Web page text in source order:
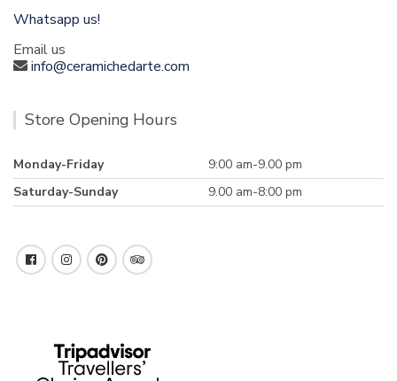
Whatsapp us!
Email us
info@ceramichedarte.com
Store Opening Hours
Monday-Friday
9:00 am-9.00 pm
Saturday-Sunday
9.00 am-8:00 pm